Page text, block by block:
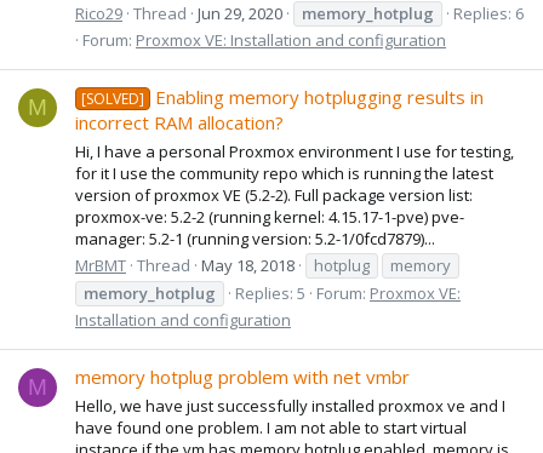
Rico29 Thread Jun 29, 2020 memory_hotplug
Replies: 6
Forum: Proxmox VE: Installation and configuration
M [SOLVED]
Enabling memory hotplugging results in
incorrect RAM allocation?
Hi, I have a personal Proxmox environment I use for testing,
for it I use the community repo which is running the latest
version of proxmox VE (5.2-2). Full package version list:
proxmox-ve: 5.2-2 (running kernel: 4.15.17-1-pve) pve-
manager: 5.2-1 (running version: 5.2-1/0fcd7879)...
MrBMT Thread May 18, 2018 hotplug
memory
memory_hotplug
Replies: 5 Forum: Proxmox VE:
Installation and configuration
M memory hotplug problem with net vmbr
Hello, we have just successfully installed proxmox ve and I
have found one problem. I am not able to start virtual